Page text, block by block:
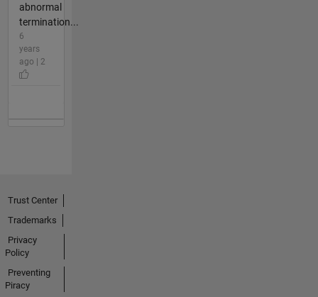
abnormal
termination...
6
years
ago | 2
Trust Center
Trademarks
Privacy
Policy
Preventing
Piracy